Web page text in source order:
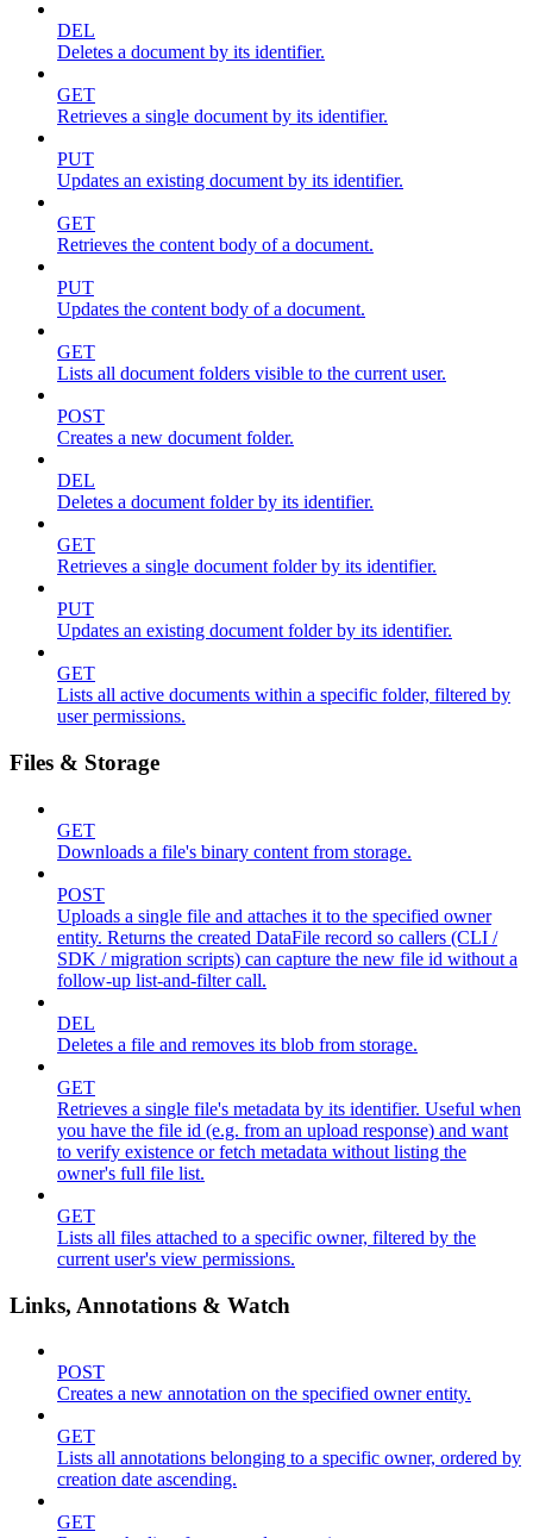
DEL
Deletes a document by its identifier.
GET
Retrieves a single document by its identifier.
PUT
Updates an existing document by its identifier.
GET
Retrieves the content body of a document.
PUT
Updates the content body of a document.
GET
Lists all document folders visible to the current user.
POST
Creates a new document folder.
DEL
Deletes a document folder by its identifier.
GET
Retrieves a single document folder by its identifier.
PUT
Updates an existing document folder by its identifier.
GET
Lists all active documents within a specific folder, filtered by
user permissions.
Files & Storage
GET
Downloads a file's binary content from storage.
POST
Uploads a single file and attaches it to the specified owner
entity. Returns the created DataFile record so callers (CLI /
SDK / migration scripts) can capture the new file id without a
follow-up list-and-filter call.
DEL
Deletes a file and removes its blob from storage.
GET
Retrieves a single file's metadata by its identifier. Useful when
you have the file id (e.g. from an upload response) and want
to verify existence or fetch metadata without listing the
owner's full file list.
GET
Lists all files attached to a specific owner, filtered by the
current user's view permissions.
Links, Annotations & Watch
POST
Creates a new annotation on the specified owner entity.
GET
Lists all annotations belonging to a specific owner, ordered by
creation date ascending.
GET